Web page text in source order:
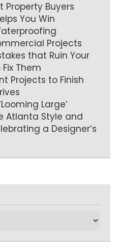
Property Buyers
You Win
Projects
that Ruin Your
Them
Projects to Finish
Large’
Atlanta Style and
a Designer’s